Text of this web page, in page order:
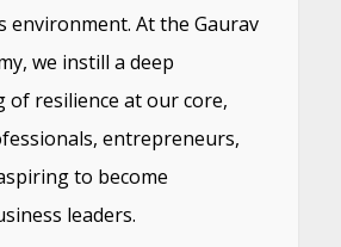
environment. At the Gaurav
we instill a deep
of resilience at our core,
entrepreneurs,
to become
leaders.